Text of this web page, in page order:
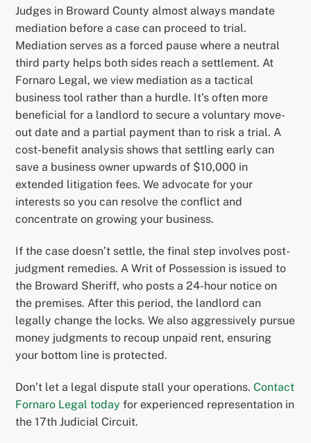
Judges in Broward County almost always mandate
mediation before a case can proceed to trial.
Mediation serves as a forced pause where a neutral
third party helps both sides reach a settlement. At
Fornaro Legal, we view mediation as a tactical
business tool rather than a hurdle. It’s often more
beneficial for a landlord to secure a voluntary move-
out date and a partial payment than to risk a trial. A
cost-benefit analysis shows that settling early can
save a business owner upwards of $10,000 in
extended litigation fees. We advocate for your
interests so you can resolve the conflict and
concentrate on growing your business.
If the case doesn’t settle, the final step involves post-
judgment remedies. A Writ of Possession is issued to
the Broward Sheriff, who posts a 24-hour notice on
the premises. After this period, the landlord can
legally change the locks. We also aggressively pursue
money judgments to recoup unpaid rent, ensuring
your bottom line is protected.
Don’t let a legal dispute stall your operations.Contact
Fornaro Legal today for experienced representation in
the 17th Judicial Circuit.